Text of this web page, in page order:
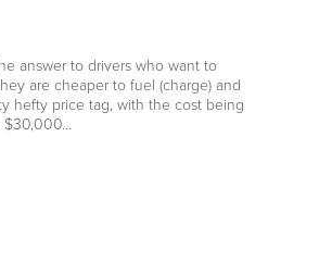
answer to drivers who want to
are cheaper to fuel (charge) and
hefty price tag, with the cost being
$30,000…